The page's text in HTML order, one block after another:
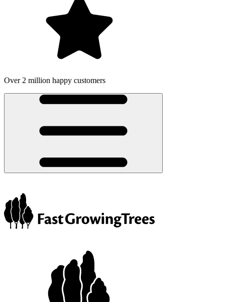
Over 2 million happy customers